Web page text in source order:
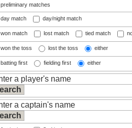
preliminary matches
day match day/night match
won match lost match tied match
won the toss lost the toss either
batting first fielding first either